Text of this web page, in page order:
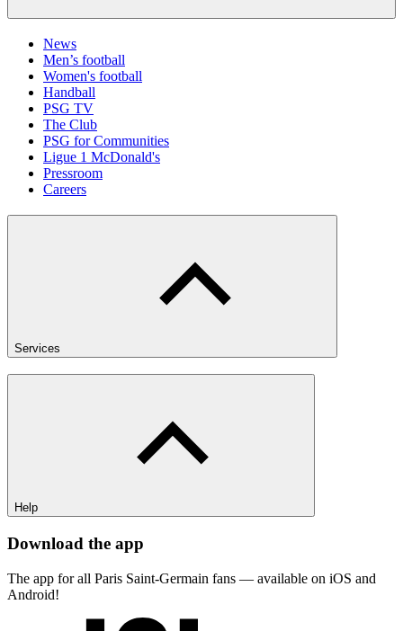
News
Men’s football
Women's football
Handball
PSG TV
The Club
PSG for Communities
Ligue 1 McDonald's
Pressroom
Careers
Services
Help
Download the app
The app for all Paris Saint-Germain fans — available on iOS and
Android!